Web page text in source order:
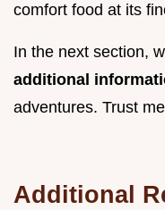
comfort food at its
In the next section,
additional
adventures. Trust
Additional